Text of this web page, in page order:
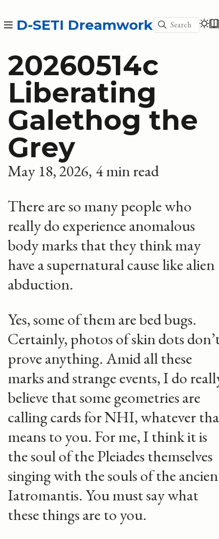
D-SETI Dreamwork Search
20260514c
Liberating
Galethog the
Grey
May 18, 2026 4 min read
There are so many people who
really do experience anomalous
body marks that they think may
have a supernatural cause like alien
abduction.
Yes, some of them are bed bugs.
Certainly, photos of skin dots
prove anything. Amid all these
marks and strange events, I do
believe that some geometries are
calling cards for NHI, whatever
means to you. For me, I think it is
the soul of the Pleiades themselves
singing with the souls of the
Iatromantis. You must say what
these things are to you.